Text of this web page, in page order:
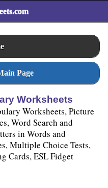
Page
Worksheets
Worksheets, Picture
Word Search and
in Words and
Multiple Choice Tests,
Cards, ESL Fidget